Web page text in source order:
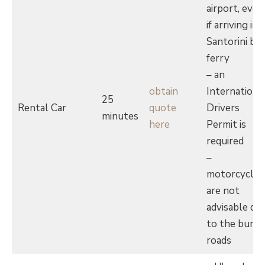
Rental Car
25
minutes
obtain
quote
here
airport, even
if arriving in
Santorini by
ferry
– an
Drivers
Permit is
required
–
motorcycles
are not
advisable
to the
roads